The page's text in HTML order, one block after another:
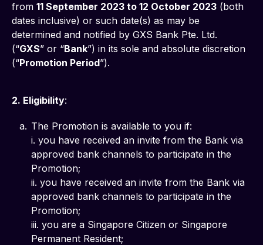
from 11 September 2023 to 12 October 2023 (both
dates inclusive) or such date(s) as may be
determined and notified by GXS Bank Pte. Ltd.
(“GXS” or “Bank”) in its sole and absolute discretion
(“Promotion Period”).
2. Eligibility:
The Promotion is available to you if:
i. you have received an invite from the Bank via
approved bank channels to participate in the
Promotion;
ii. you have received an invite from the Bank via
approved bank channels to participate in the
Promotion;
iii. you are a Singapore Citizen or Singapore
Permanent Resident;